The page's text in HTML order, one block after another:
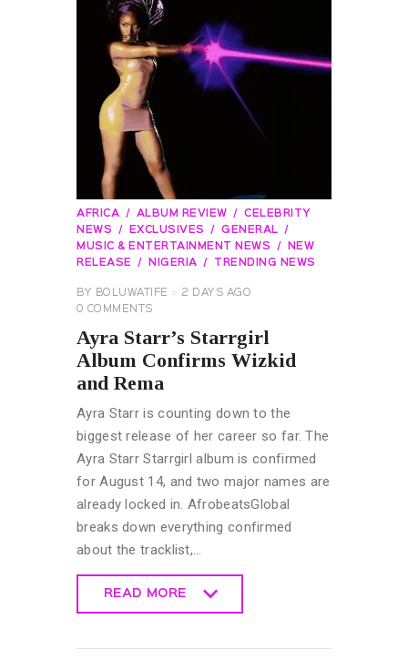
AFRICA ALBUM REVIEW
CELEBRITY
NEWS
EXCLUSIVES
GENERAL
MUSIC & ENTERTAINMENT NEWS
NEW
RELEASE
NIGERIA TRENDING NEWS
BY BOLUWATIFE
2 DAYS AGO
0 COMMENTS
Ayra Starr’s Starrgirl
Album Confirms Wizkid
and Rema
Ayra Starr is counting down to the
biggest release of her career so far. The
Ayra Starr Starrgirl album is confirmed
for August 14, and two major names are
already locked in. AfrobeatsGlobal
breaks down everything confirmed
about the tracklist,…
READ MORE